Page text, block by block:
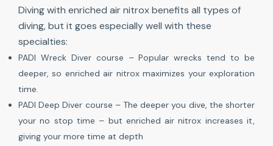
Diving with enriched air nitrox benefits all types of
diving, but it goes especially well with these
specialties:
PADI Wreck Diver course – Popular wrecks tend to be
deeper, so enriched air nitrox maximizes your exploration
time.
PADI Deep Diver course – The deeper you dive, the shorter
your no stop time – but enriched air nitrox increases it,
giving your more time at depth